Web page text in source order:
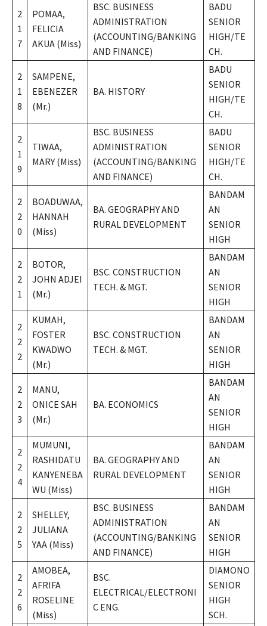
2
1
7
POMAA,
FELICIA
AKUA (Miss)
BSC. BUSINESS
ADMINISTRATION
(ACCOUNTING/BANKING
AND FINANCE)
BADU
SENIOR
HIGH/TE
CH.
2
1
8
SAMPENE,
EBENEZER
(Mr.)
BA. HISTORY
BADU
SENIOR
HIGH/TE
CH.
2
1
9
TIWAA,
MARY (Miss)
BSC. BUSINESS
ADMINISTRATION
(ACCOUNTING/BANKING
AND FINANCE)
BADU
SENIOR
HIGH/TE
CH.
2
2
0
BOADUWAA,
HANNAH
(Miss)
BA. GEOGRAPHY AND
RURAL DEVELOPMENT
BANDAM
AN
SENIOR
HIGH
2
2
1
BOTOR,
JOHN ADJEI
(Mr.)
BSC. CONSTRUCTION
TECH. & MGT.
BANDAM
AN
SENIOR
HIGH
2
2
2
KUMAH,
FOSTER
KWADWO
(Mr.)
BSC. CONSTRUCTION
TECH. & MGT.
BANDAM
AN
SENIOR
HIGH
2
2
3
MANU,
ONICE SAH
(Mr.)
BA. ECONOMICS
BANDAM
AN
SENIOR
HIGH
2
2
4
MUMUNI,
RASHIDATU
KANYENEBA
WU (Miss)
BA. GEOGRAPHY AND
RURAL DEVELOPMENT
BANDAM
AN
SENIOR
HIGH
2
2
5
SHELLEY,
JULIANA
YAA (Miss)
BSC. BUSINESS
ADMINISTRATION
(ACCOUNTING/BANKING
AND FINANCE)
BANDAM
AN
SENIOR
HIGH
2
2
6
AMOBEA,
AFRIFA
ROSELINE
(Miss)
BSC.
ELECTRICAL/ELECTRONI
C ENG.
DIAMONO
SENIOR
HIGH
SCH.